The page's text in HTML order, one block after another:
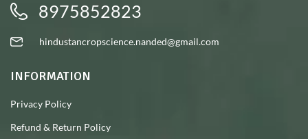
8975852823
hindustancropscience.nanded@gmail.com
INFORMATION
Privacy Policy
Refund & Return Policy